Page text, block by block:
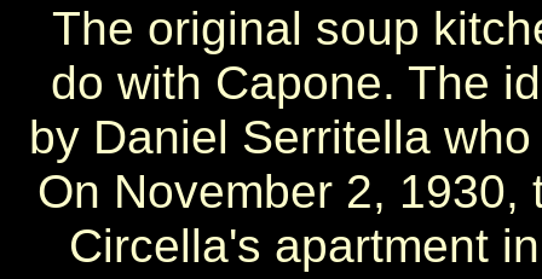
The original soup
do with Capone. The
by Daniel Serritella
On November 2,
Circella's apartment